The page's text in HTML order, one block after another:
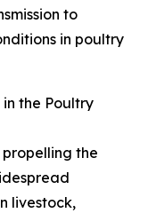
to
in poultry
the Poultry
the
livestock,